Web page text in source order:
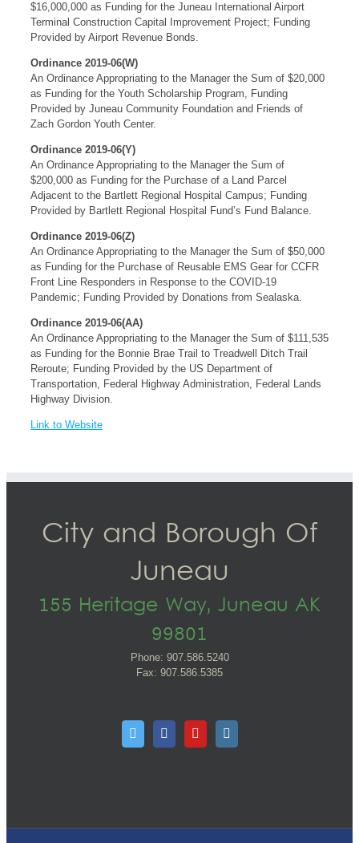
$16,000,000 as Funding for the Juneau International Airport
Terminal Construction Capital Improvement Project; Funding
Provided by Airport Revenue Bonds.
Ordinance 2019-06(W)
An Ordinance Appropriating to the Manager the Sum of $20,000
as Funding for the Youth Scholarship Program, Funding
Provided by Juneau Community Foundation and Friends of
Zach Gordon Youth Center.
Ordinance 2019-06(Y)
An Ordinance Appropriating to the Manager the Sum of
$200,000 as Funding for the Purchase of a Land Parcel
Adjacent to the Bartlett Regional Hospital Campus; Funding
Provided by Bartlett Regional Hospital Fund’s Fund Balance.
Ordinance 2019-06(Z)
An Ordinance Appropriating to the Manager the Sum of $50,000
as Funding for the Purchase of Reusable EMS Gear for CCFR
Front Line Responders in Response to the COVID-19
Pandemic; Funding Provided by Donations from Sealaska.
Ordinance 2019-06(AA)
An Ordinance Appropriating to the Manager the Sum of $111,535
as Funding for the Bonnie Brae Trail to Treadwell Ditch Trail
Reroute; Funding Provided by the US Department of
Transportation, Federal Highway Administration, Federal Lands
Highway Division.
Link to Website
City and Borough Of
Juneau
155 Heritage Way, Juneau AK
99801
Phone: 907.586.5240
Fax: 907.586.5385